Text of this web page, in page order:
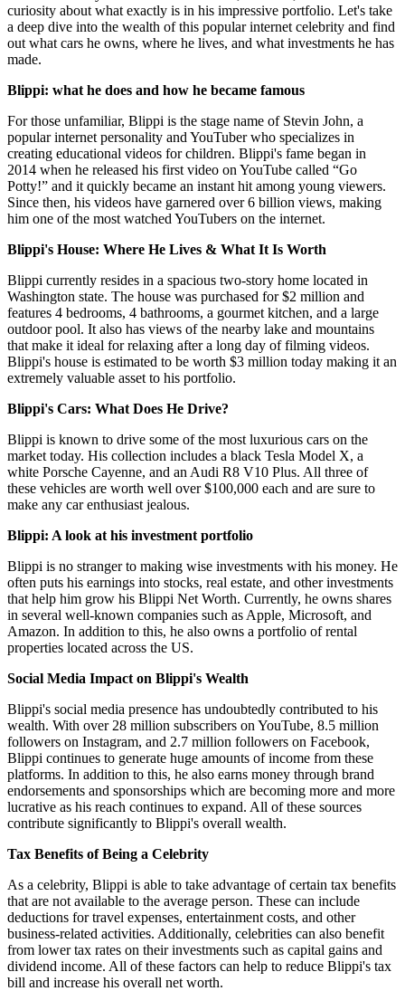
curiosity about what exactly is in his impressive portfolio. Let's take
a deep dive into the wealth of this popular internet celebrity and find
out what cars he owns, where he lives, and what investments he has
made.
Blippi: what he does and how he became famous
For those unfamiliar, Blippi is the stage name of Stevin John, a
popular internet personality and YouTuber who specializes in
creating educational videos for children. Blippi's fame began in
2014 when he released his first video on YouTube called “Go
Potty!” and it quickly became an instant hit among young viewers.
Since then, his videos have garnered over 6 billion views, making
him one of the most watched YouTubers on the internet.
Blippi's House: Where He Lives & What It Is Worth
Blippi currently resides in a spacious two-story home located in
Washington state. The house was purchased for $2 million and
features 4 bedrooms, 4 bathrooms, a gourmet kitchen, and a large
outdoor pool. It also has views of the nearby lake and mountains
that make it ideal for relaxing after a long day of filming videos.
Blippi's house is estimated to be worth $3 million today making it an
extremely valuable asset to his portfolio.
Blippi's Cars: What Does He Drive?
Blippi is known to drive some of the most luxurious cars on the
market today. His collection includes a black Tesla Model X, a
white Porsche Cayenne, and an Audi R8 V10 Plus. All three of
these vehicles are worth well over $100,000 each and are sure to
make any car enthusiast jealous.
Blippi: A look at his investment portfolio
Blippi is no stranger to making wise investments with his money. He
often puts his earnings into stocks, real estate, and other investments
that help him grow his Blippi Net Worth. Currently, he owns shares
in several well-known companies such as Apple, Microsoft, and
Amazon. In addition to this, he also owns a portfolio of rental
properties located across the US.
Social Media Impact on Blippi's Wealth
Blippi's social media presence has undoubtedly contributed to his
wealth. With over 28 million subscribers on YouTube, 8.5 million
followers on Instagram, and 2.7 million followers on Facebook,
Blippi continues to generate huge amounts of income from these
platforms. In addition to this, he also earns money through brand
endorsements and sponsorships which are becoming more and more
lucrative as his reach continues to expand. All of these sources
contribute significantly to Blippi's overall wealth.
Tax Benefits of Being a Celebrity
As a celebrity, Blippi is able to take advantage of certain tax benefits
that are not available to the average person. These can include
deductions for travel expenses, entertainment costs, and other
business-related activities. Additionally, celebrities can also benefit
from lower tax rates on their investments such as capital gains and
dividend income. All of these factors can help to reduce Blippi's tax
bill and increase his overall net worth.